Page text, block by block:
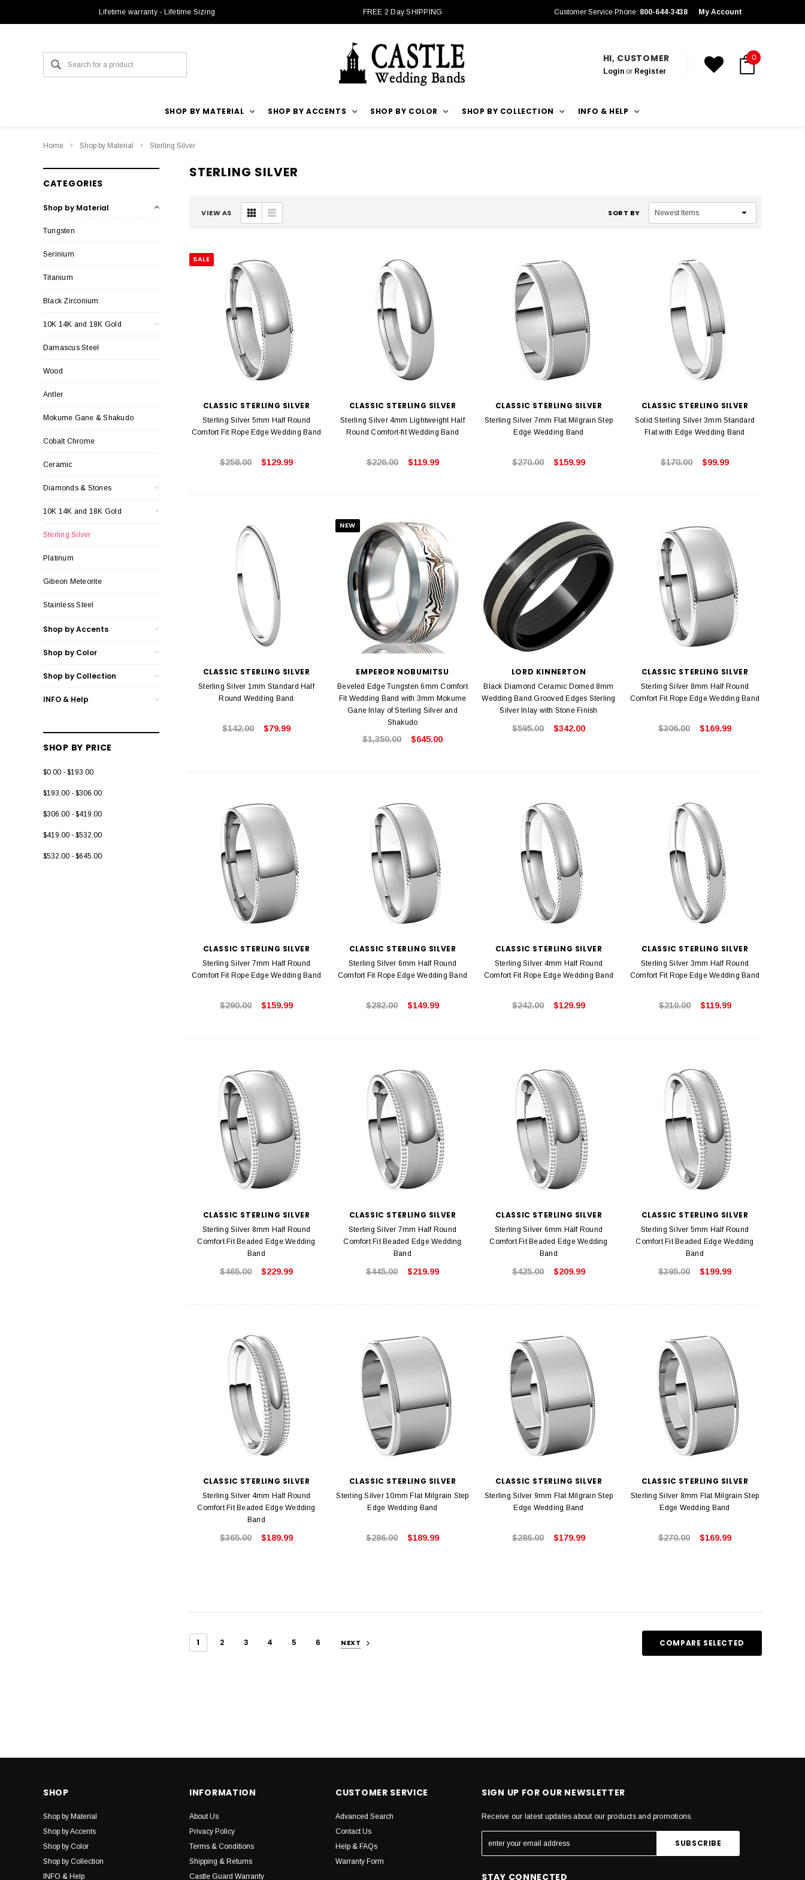
Lifetime warranty - Lifetime Sizing FREE 2 Day SHIPPING Customer Service Phone: 800-644-3438 My Account
HI, CUSTOMER
Loginor Register
0
SHOP BY MATERIAL SHOP BY ACCENTS SHOP BY COLOR SHOP BY COLLECTION INFO & HELP
Home Shop by Material Sterling Silver
CATEGORIES
Shop by Material
Tungsten
Serinium
Titanium
Black Zirconium
10K 14K and 18K Gold
Damascus Steel
Wood
Antler
Mokume Gane & Shakudo
Cobalt Chrome
Ceramic
Diamonds & Stones
10K 14K and 18K Gold
Sterling Silver
Platinum
Gibeon Meteorite
Stainless Steel
Shop by Accents
Shop by Color
Shop by Collection
INFO & Help
SHOP BY PRICE
$0.00 - $193.00
$193.00 - $306.00
$306.00 - $419.00
$419.00 - $532.00
$532.00 - $645.00
STERLING SILVER
VIEW AS SORT BY
SALE
CLASSIC STERLING SILVER
Sterling Silver 5mm Half Round
Comfort Fit Rope Edge Wedding Band
$258.00 $129.99
CLASSIC STERLING SILVER
Sterling Silver 4mm Lightweight Half
Round Comfort-fit Wedding Band
$226.00 $119.99
CLASSIC STERLING SILVER
Sterling Silver 7mm Flat Milgrain Step
Edge Wedding Band
$270.00 $159.99
CLASSIC STERLING SILVER
Solid Sterling Silver 3mm Standard
Flat with Edge Wedding Band
$170.00 $99.99
CLASSIC STERLING SILVER
Sterling Silver 1mm Standard Half
Round Wedding Band
$142.00 $79.99
NEW
EMPEROR NOBUMITSU
Beveled Edge Tungsten 6mm Comfort
Fit Wedding Band with 3mm Mokume
Gane Inlay of Sterling Silver and
Shakudo
$1,350.00 $645.00
LORD KINNERTON
Black Diamond Ceramic Domed 8mm
Wedding Band Grooved Edges Sterling
Silver Inlay with Stone Finish
$595.00 $342.00
CLASSIC STERLING SILVER
Sterling Silver 8mm Half Round
Comfort Fit Rope Edge Wedding Band
$306.00 $169.99
CLASSIC STERLING SILVER
Sterling Silver 7mm Half Round
Comfort Fit Rope Edge Wedding Band
$290.00 $159.99
CLASSIC STERLING SILVER
Sterling Silver 6mm Half Round
Comfort Fit Rope Edge Wedding Band
$282.00 $149.99
CLASSIC STERLING SILVER
Sterling Silver 4mm Half Round
Comfort Fit Rope Edge Wedding Band
$242.00 $129.99
CLASSIC STERLING SILVER
Sterling Silver 3mm Half Round
Comfort Fit Rope Edge Wedding Band
$210.00 $119.99
CLASSIC STERLING SILVER
Sterling Silver 8mm Half Round
Comfort Fit Beaded Edge Wedding
Band
$465.00 $229.99
CLASSIC STERLING SILVER
Sterling Silver 7mm Half Round
Comfort Fit Beaded Edge Wedding
Band
$445.00 $219.99
CLASSIC STERLING SILVER
Sterling Silver 6mm Half Round
Comfort Fit Beaded Edge Wedding
Band
$425.00 $209.99
CLASSIC STERLING SILVER
Sterling Silver 5mm Half Round
Comfort Fit Beaded Edge Wedding
Band
$395.00 $199.99
CLASSIC STERLING SILVER
Sterling Silver 4mm Half Round
Comfort Fit Beaded Edge Wedding
Band
$365.00 $189.99
CLASSIC STERLING SILVER
Sterling Silver 10mm Flat Milgrain Step
Edge Wedding Band
$286.00 $189.99
CLASSIC STERLING SILVER
Sterling Silver 9mm Flat Milgrain Step
Edge Wedding Band
$286.00 $179.99
CLASSIC STERLING SILVER
Sterling Silver 8mm Flat Milgrain Step
Edge Wedding Band
$270.00 $169.99
1 2 3 4 5 6 NEXT COMPARE SELECTED
SHOP
Shop by Material
Shop by Accents
Shop by Color
Shop by Collection
INFO & Help
INFORMATION
About Us
Privacy Policy
Terms & Conditions
Shipping & Returns
Castle Guard Warranty
CUSTOMER SERVICE
Advanced Search
Contact Us
Help & FAQs
Warranty Form
SIGN UP FOR OUR NEWSLETTER
Receive our latest updates about our products and promotions.
STAY CONNECTED